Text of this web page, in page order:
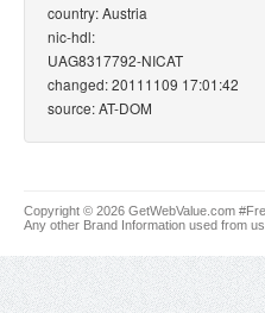
country: Austria
nic-hdl:
UAG8317792-NICAT
changed: 20111109 17:01:42
source: AT-DOM
Copyright © 2026 GetWebValue.com
Any other Brand Information used from